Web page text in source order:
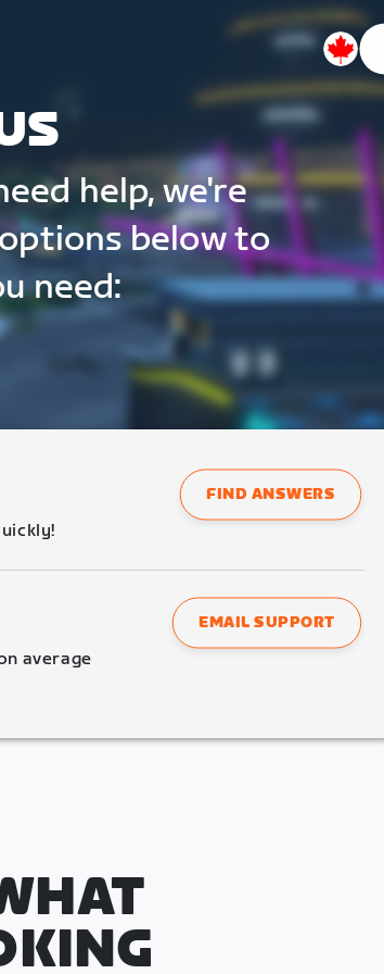
Canada
help, we're
below to
need:
FIND ANSWERS
average
EMAIL SUPPORT